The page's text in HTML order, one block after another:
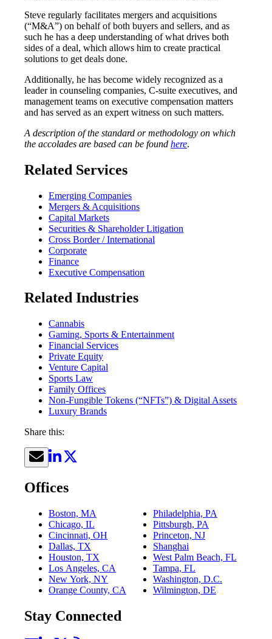
Steve regularly facilitates mergers and acquisitions
(“M&A”) on behalf of both buyers and sellers, and as
such he has a deep understanding of what drives both
sides of a deal, which allows him to create practical
solutions to get deals done.
Additionally, he has become widely recognized as a
leader in counseling companies, C-suite executives, and
management teams on executive compensation matters
and has served as an expert witness on such matters.
A description of the standard or methodology on which
the accolades are based can be found here.
Related Services
Emerging Companies
Mergers & Acquisitions
Capital Markets
Securities & Shareholder Litigation
Cross Border / International
Corporate
Finance
Executive Compensation
Related Industries
Cannabis
Gaming, Sports & Entertainment
Financial Services
Private Equity
Venture Capital
Sports Law
Family Offices
Non-Fungible Tokens (“NFTs”) & Digital Assets
Luxury Brands
Share this:
Offices
Boston, MA
Chicago, IL
Cincinnati, OH
Dallas, TX
Houston, TX
Los Angeles, CA
New York, NY
Orange County, CA
Philadelphia, PA
Pittsburgh, PA
Princeton, NJ
Shanghai
West Palm Beach, FL
Tampa, FL
Washington, D.C.
Wilmington, DE
Stay Connected